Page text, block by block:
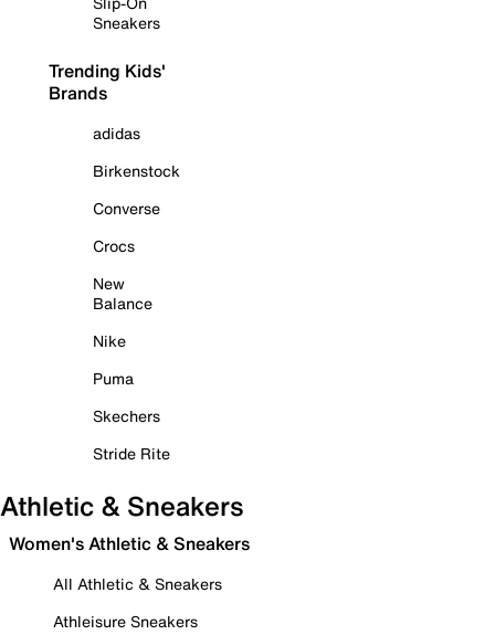
Sneakers
Trending Kids'
Brands
adidas
Birkenstock
Converse
Crocs
New
Balance
Nike
Puma
Skechers
Stride Rite
Athletic & Sneakers
Women's Athletic & Sneakers
All Athletic & Sneakers
Athleisure Sneakers